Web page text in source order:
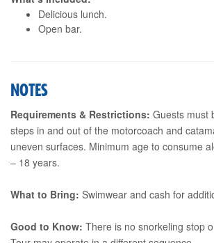
Delicious lunch.
Open bar.
NOTES
Requirements & Restrictions: Guests must
steps in and out of the motorcoach and
uneven surfaces. Minimum age to consume
– 18 years.
What to Bring: Swimwear and cash for
Good to Know: There is no snorkeling stop